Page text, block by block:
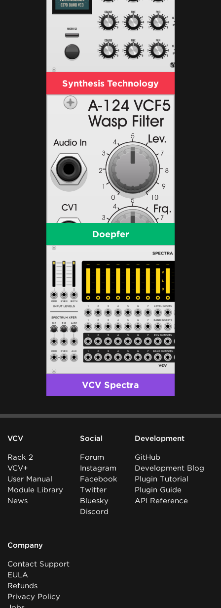
Synthesis Technology
Doepfer
VCV Spectra
VCV
Rack 2
VCV+
User Manual
Module Library
News
Social
Forum
Instagram
Facebook
Twitter
Bluesky
Discord
Development
GitHub
Development Blog
Plugin Tutorial
Plugin Guide
API Reference
Company
Contact Support
EULA
Refunds
Privacy Policy